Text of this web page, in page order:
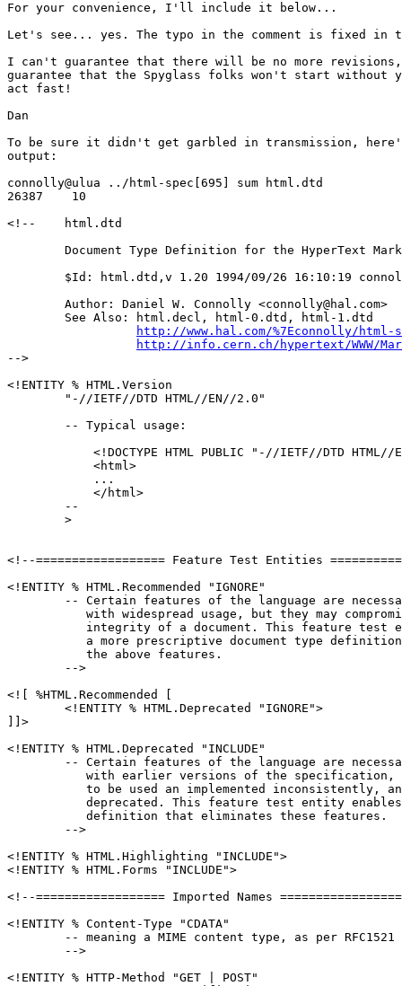
For your convenience, I'll include it below...
Let's see... yes. The typo in the comment is fixed in
I can't guarantee that there will be no more
guarantee that the Spyglass folks won't start without
act fast!
Dan
To be sure it didn't get garbled in transmission,
output:
connolly@ulua ../html-spec[695] sum html.dtd
26387    10
<!--	html.dtd
Document Type Definition for the HyperText
http://www.hal.com/%7Econnolly/html-
http://info.cern.ch/hypertext/WWW/
-->
<!ENTITY % HTML.Version
        -- Typical usage:
<!DOCTYPE HTML PUBLIC "-//IETF//DTD HTML//
<!--================== Feature Test Entities
<!ENTITY % HTML.Recommended "IGNORE"
<![ %HTML.Recommended [
]]>
<!ENTITY % HTML.Deprecated "INCLUDE"
<!ENTITY % HTML.Highlighting "INCLUDE">
<!ENTITY % HTML.Forms "INCLUDE">
<!--================== Imported Names
<!ENTITY % Content-Type "CDATA"
<!ENTITY % HTTP-Method "GET | POST"